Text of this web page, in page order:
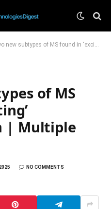
subtypes of MS found in ‘exciting’ breakthrough | Multiple sclerosis
of MS
| Multiple
NO COMMENTS